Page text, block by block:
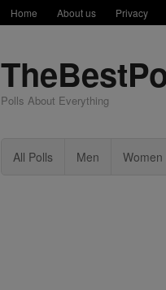
Home About us Privacy
Polls About Everything
All Polls Men Women